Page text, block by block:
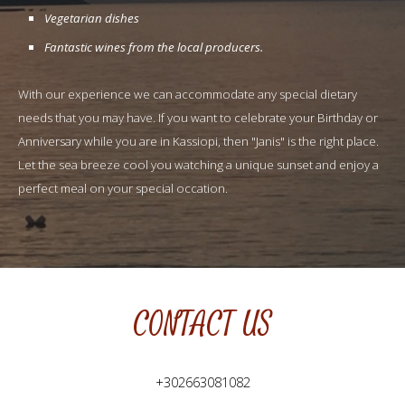
Vegetarian dishes
Fantastic wines from the local producers.
With our experience we can accommodate any special dietary
needs that you may have. If you want to celebrate your Birthday or
Anniversary while you are in Kassiopi, then "Janis" is the right place.
Let the sea breeze cool you watching a unique sunset and enjoy a
perfect meal on your special occation.
CONTACT US
+302663081082